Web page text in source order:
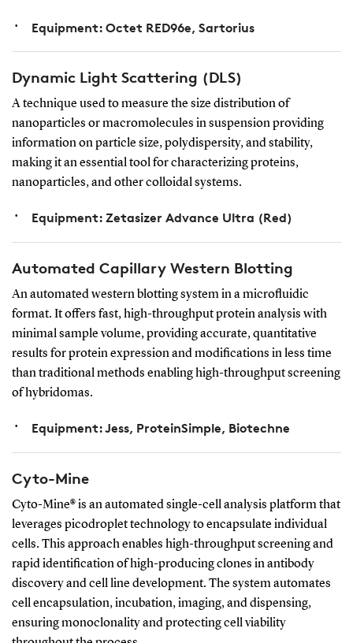
Equipment: Octet RED96e, Sartorius
Dynamic Light Scattering (DLS)
A technique used to measure the size distribution of
nanoparticles or macromolecules in suspension providing
information on particle size, polydispersity, and stability,
making it an essential tool for characterizing proteins,
nanoparticles, and other colloidal systems.
Equipment: Zetasizer Advance Ultra (Red)
Automated Capillary Western Blotting
An automated western blotting system in a microfluidic
format. It offers fast, high-throughput protein analysis with
minimal sample volume, providing accurate, quantitative
results for protein expression and modifications in less time
than traditional methods enabling high-throughput screening
of hybridomas.
Equipment: Jess, ProteinSimple, Biotechne
Cyto-Mine
Cyto-Mine® is an automated single-cell analysis platform that
leverages picodroplet technology to encapsulate individual
cells. This approach enables high-throughput screening and
rapid identification of high-producing clones in antibody
discovery and cell line development. The system automates
cell encapsulation, incubation, imaging, and dispensing,
ensuring monoclonality and protecting cell viability